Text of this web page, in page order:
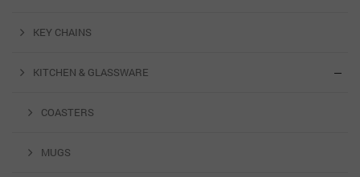
KEY CHAINS
KITCHEN & GLASSWARE
COASTERS
MUGS